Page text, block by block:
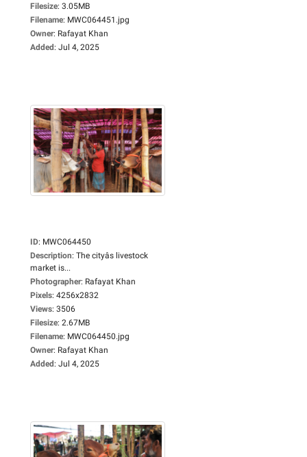
Filesize: 3.05MB
Filename: MWC064451.jpg
Owner: Rafayat Khan
Added: Jul 4, 2025
ID: MWC064450
Description: The cityâs livestock
market is...
Photographer: Rafayat Khan
Pixels: 4256x2832
Views: 3506
Filesize: 2.67MB
Filename: MWC064450.jpg
Owner: Rafayat Khan
Added: Jul 4, 2025